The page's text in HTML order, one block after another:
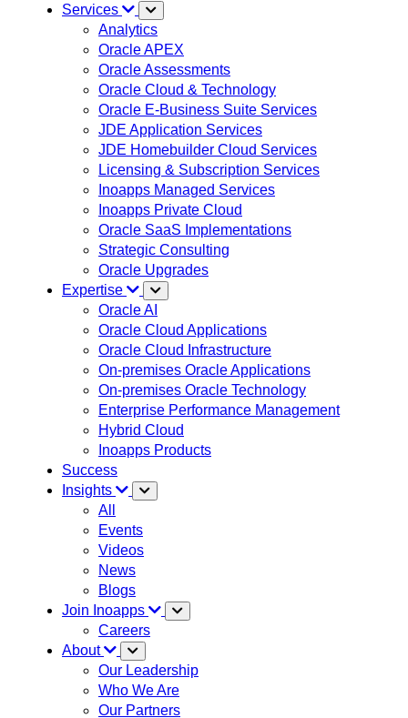
Services
Analytics
Oracle APEX
Oracle Assessments
Oracle Cloud & Technology
Oracle E-Business Suite Services
JDE Application Services
JDE Homebuilder Cloud Services
Licensing & Subscription Services
Inoapps Managed Services
Inoapps Private Cloud
Oracle SaaS Implementations
Strategic Consulting
Oracle Upgrades
Expertise
Oracle AI
Oracle Cloud Applications
Oracle Cloud Infrastructure
On-premises Oracle Applications
On-premises Oracle Technology
Enterprise Performance Management
Hybrid Cloud
Inoapps Products
Success
Insights
All
Events
Videos
News
Blogs
Join Inoapps
Careers
About
Our Leadership
Who We Are
Our Partners